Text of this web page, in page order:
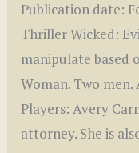
Publication date:
Thriller Wicked:
manipulate based
Woman. Two
Players: Avery
attorney. She is